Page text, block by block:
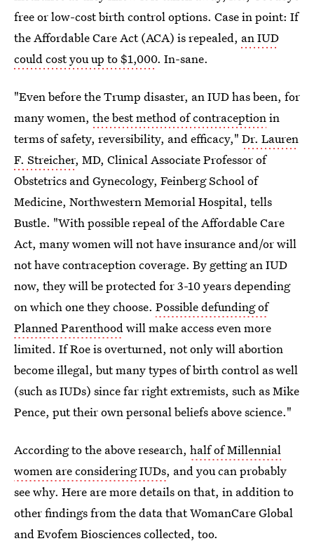
free or low-cost birth control options. Case in point: If
the Affordable Care Act (ACA) is repealed, an IUD
could cost you up to $1,000. In-sane.
"Even before the Trump disaster, an IUD has been, for
many women, the best method of contraceptionin
terms of safety, reversibility, and efficacy," Dr. Lauren
F. Streicher, MD, Clinical Associate Professor of
Obstetrics and Gynecology, Feinberg School of
Medicine, Northwestern Memorial Hospital, tells
Bustle. "With possible repeal of the Affordable Care
Act, many women will not have insurance and/or will
not have contraception coverage. By getting an IUD
now, they will be protected for 3-10 years depending
on which one they choose. Possible defunding of
Planned Parenthoodwill make access even more
limited. If Roe is overturned, not only will abortion
become illegal, but many types of birth control as well
(such as IUDs) since far right extremists, such as Mike
Pence, put their own personal beliefs above science."
According to the above research, half of Millennial
women are considering IUDs, and you can probably
see why. Here are more details on that, in addition to
other findings from the data that WomanCare Global
and Evofem Biosciences collected, too.